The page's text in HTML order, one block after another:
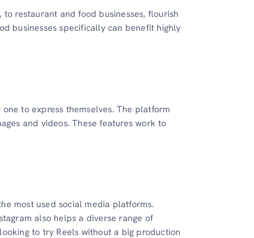
restaurant and food businesses, flourish
businesses specifically can benefit highly
to express themselves. The platform
and videos. These features work to
most used social media platforms.
also helps a diverse range of
to try Reels without a big production